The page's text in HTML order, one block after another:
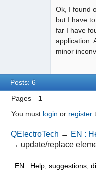
Ok, I found
but I have
far I have
application.
minor
Posts: 6
Pages
1
You must login or register
QElectroTech → EN :
→ update/replace